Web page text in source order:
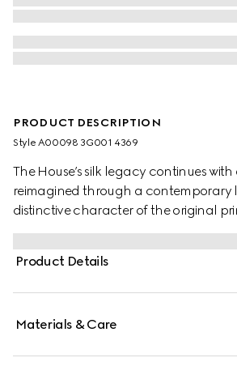
PRODUCT DESCRIPTION
Style ‎A00098 3G001 4369
The House’s silk legacy continues
reimagined through a contemporary
distinctive character of the original
an ongoing exploration of silk as a
silk carré is defined by an allover
Product Details
Materials & Care